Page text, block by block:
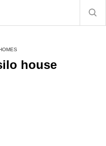
house